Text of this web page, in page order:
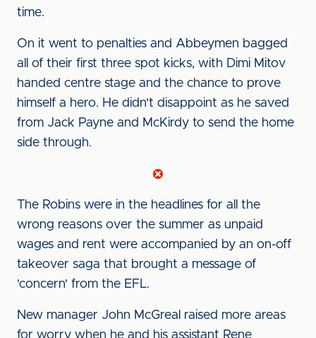
time.
On it went to penalties and Abbeymen bagged
all of their first three spot kicks, with Dimi Mitov
handed centre stage and the chance to prove
himself a hero. He didn't disappoint as he saved
from Jack Payne and McKirdy to send the home
side through.
The Robins were in the headlines for all the
wrong reasons over the summer as unpaid
wages and rent were accompanied by an on-off
takeover saga that brought a message of
'concern' from the EFL.
New manager John McGreal raised more areas
for worry when he and his assistant Rene